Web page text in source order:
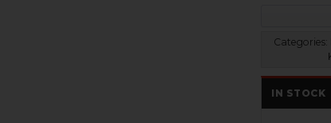
Categories:
IN STOCK